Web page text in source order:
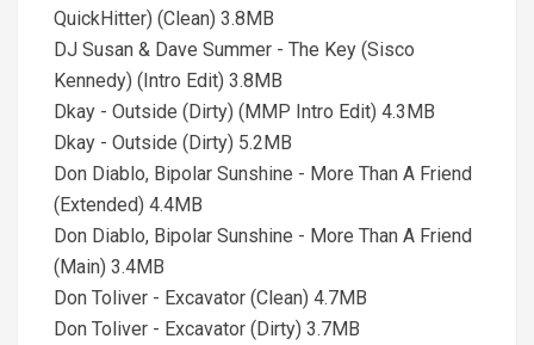
QuickHitter) (Clean) 3.8MB
DJ Susan & Dave Summer - The Key (Sisco
Kennedy) (Intro Edit) 3.8MB
Dkay - Outside (Dirty) (MMP Intro Edit) 4.3MB
Dkay - Outside (Dirty) 5.2MB
Don Diablo, Bipolar Sunshine - More Than A Friend
(Extended) 4.4MB
Don Diablo, Bipolar Sunshine - More Than A Friend
(Main) 3.4MB
Don Toliver - Excavator (Clean) 4.7MB
Don Toliver - Excavator (Dirty) 3.7MB